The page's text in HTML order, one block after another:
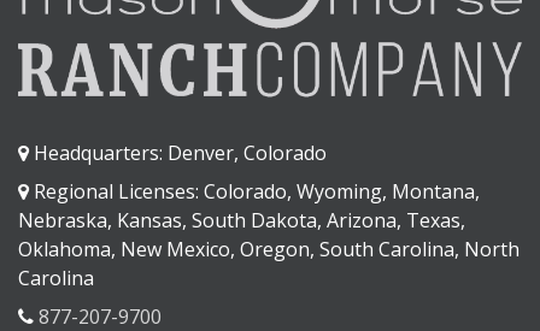
Headquarters: Denver, Colorado
Regional Licenses: Colorado, Wyoming, Montana,
Nebraska, Kansas, South Dakota, Arizona, Texas,
Oklahoma, New Mexico, Oregon, South Carolina, North
Carolina
877-207-9700